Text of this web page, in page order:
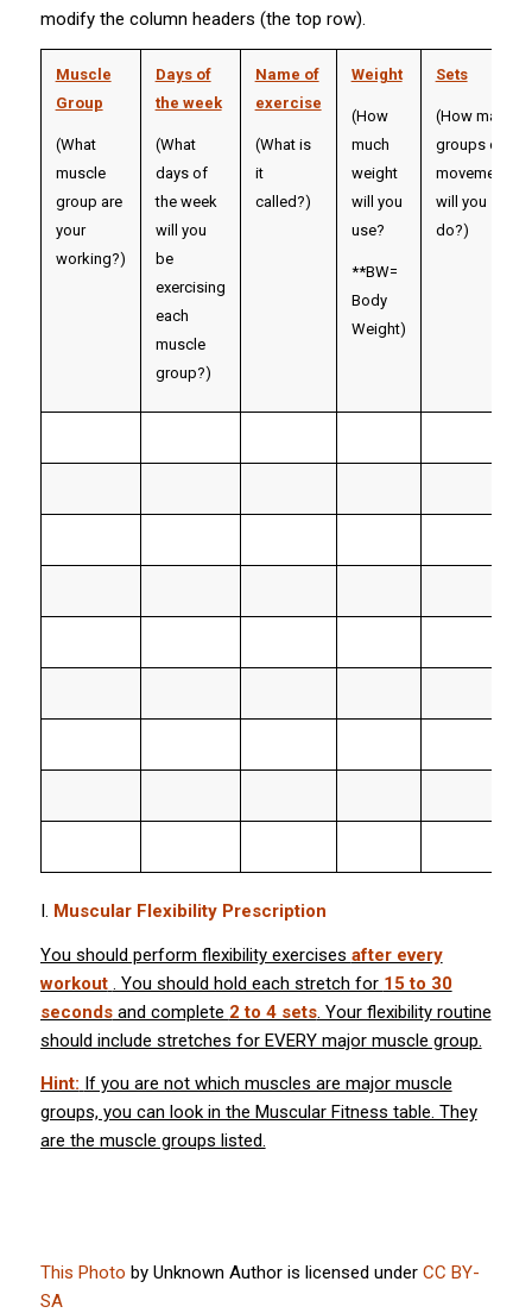
modify the column headers (the top row).
Muscle
Group
(What
muscle
group are
your
working?)
Days of
the week
(What
days of
the week
will you
be
exercising
each
muscle
group?)
Name of
exercise
(What is
it
called?)
Weight
(How
much
weight
will you
use?
**BW=
Body
Weight)
Sets
(How many
groups of
movements
will you
do?)
I. Muscular Flexibility Prescription
You should perform flexibility exercises after every
workout
. You should hold each stretch for 15 to 30
secondsand complete 2 to 4 sets. Your flexibility routine
should include stretches for EVERY major muscle group.
Hint: If you are not which muscles are major muscle
groups, you can look in the Muscular Fitness table. They
are the muscle groups listed.
This Photo by Unknown Author is licensed under CC BY-
SA